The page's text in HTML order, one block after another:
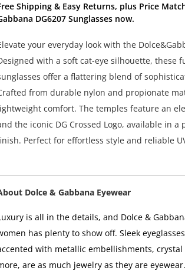
Shipping & Easy Returns, plus Price
DG6207 Sunglasses now.
your everyday look with the
with a soft cat-eye silhouette, these
offer a flattering blend of
from durable nylon and propionate
comfort. The temples feature an
the iconic DG Crossed Logo, available in
Perfect for effortless style and reliable
Dolce & Gabbana Eyewear
is all in the details, and Dolce &
has plenty to show off. Sleek
with metallic embellishments,
are as much jewelry as they are